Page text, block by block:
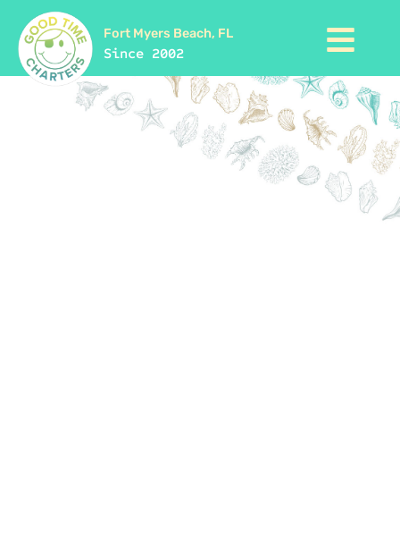
Fort Myers Beach, FL
Since 2002